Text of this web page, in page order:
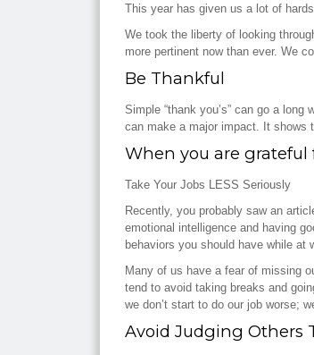
This year has given us a lot of
We took the liberty of looking
more pertinent now than ever. We
Be Thankful
Simple “thank you’s” can go a
can make a major impact. It shows
When you are grateful
Take Your Jobs LESS Seriously
Recently, you probably saw an
emotional intelligence and having
behaviors you should have while
Many of us have a fear of missing
tend to avoid taking breaks and
we don’t start to do our job worse;
Avoid Judging Others